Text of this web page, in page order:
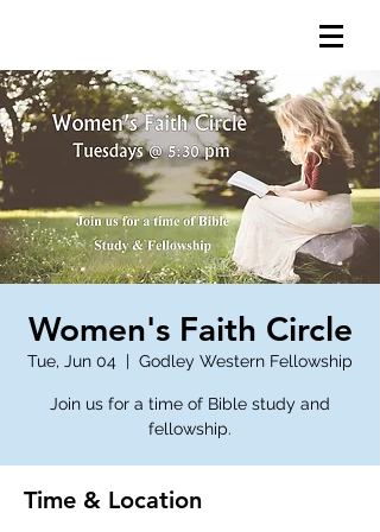
Women's Faith Circle
Tue, Jun 04
  |
Godley Western Fellowship
Join us for a time of Bible study and
fellowship.
Time & Location